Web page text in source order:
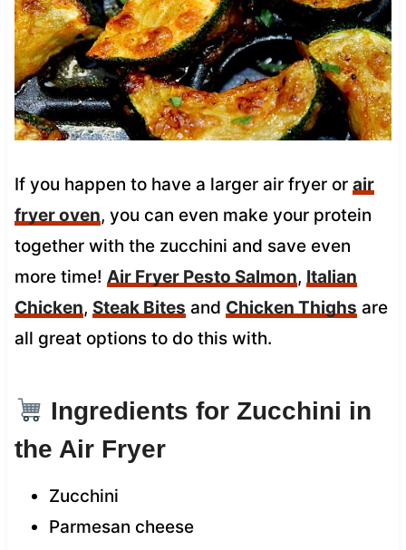
If you happen to have a larger air fryer or air
fryer oven, you can even make your protein
together with the zucchini and save even
more time! Air Fryer Pesto Salmon, Italian
Chicken, Steak Bites and Chicken Thighs are
all great options to do this with.
Ingredients for Zucchini in
the Air Fryer
Zucchini
Parmesan cheese